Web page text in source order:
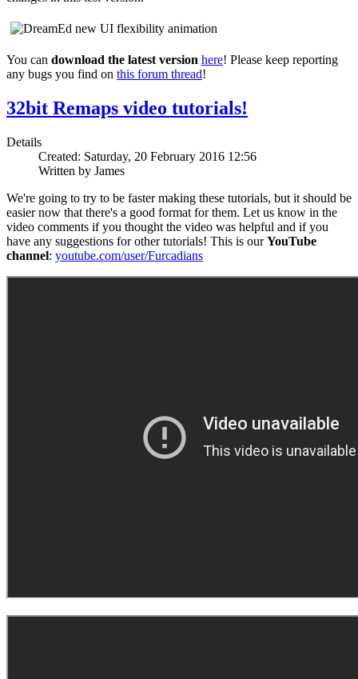
You can download the latest version here! Please keep reporting
any bugs you find on this forum thread!
32bit Remaps video tutorials!
Details
Created: Saturday, 20 February 2016 12:56
Written by James
We're going to try to be faster making these tutorials, but it should be
easier now that there's a good format for them. Let us know in the
video comments if you thought the video was helpful and if you
have any suggestions for other tutorials! This is ourYouTube
channel: youtube.com/user/Furcadians